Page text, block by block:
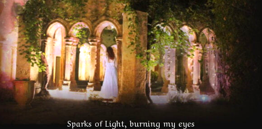
Sparks of Light, burning my eyes